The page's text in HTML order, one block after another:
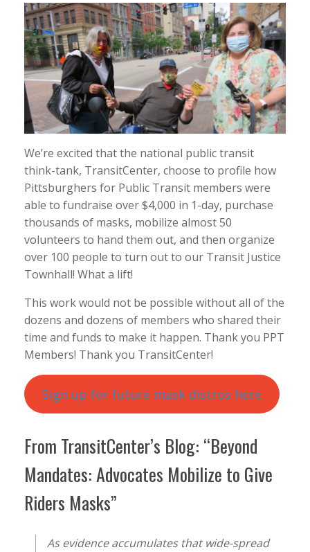
We’re excited that the national public transit
think-tank, TransitCenter, choose to profile how
Pittsburghers for Public Transit members were
able to fundraise over $4,000 in 1-day, purchase
thousands of masks, mobilize almost 50
volunteers to hand them out, and then organize
over 100 people to turn out to our Transit Justice
Townhall! What a lift!
This work would not be possible without all of the
dozens and dozens of members who shared their
time and funds to make it happen. Thank you PPT
Members! Thank you TransitCenter!
Sign up for future mask distros here
From TransitCenter’s Blog: “Beyond
Mandates: Advocates Mobilize to Give
Riders Masks”
As evidence accumulates that wide-spread